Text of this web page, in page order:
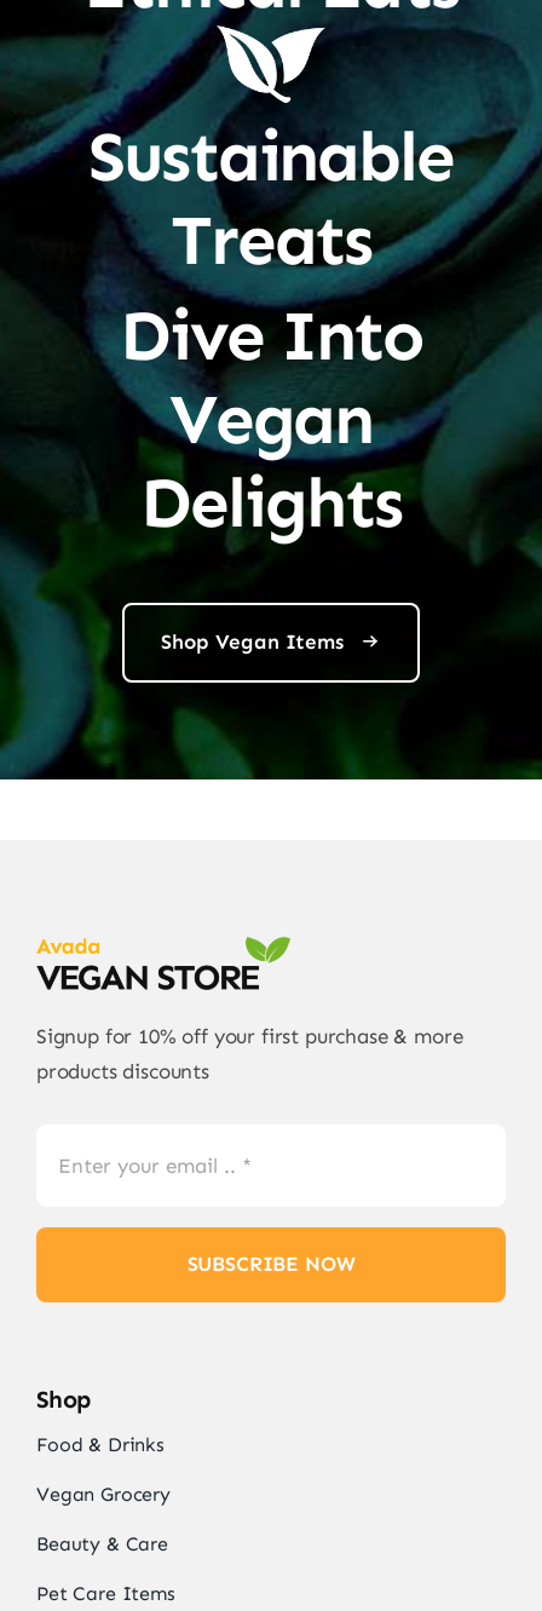
Sustainable
Treats
Dive Into
Vegan
Delights
Shop Vegan Items
Signup for 10% off your first purchase & more
products discounts
SUBSCRIBE NOW
Shop
Food & Drinks
Vegan Grocery
Beauty & Care
Pet Care Items